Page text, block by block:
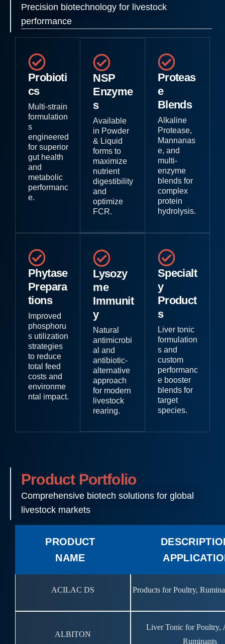
Precision biotechnology for livestock
performance
Probioti
cs
Multi-strain
formulation
s
engineered
for superior
gut health
and
metabolic
performanc
e.
NSP
Enzyme
s
Available
in Powder
& Liquid
forms to
maximize
nutrient
digestibility
and
optimize
FCR.
Proteas
e
Blends
Alkaline
Protease,
Mannanas
e, and
multi-
enzyme
blends for
complex
protein
hydrolysis.
Phytase
Prepara
tions
Improved
phosphoru
s utilization
strategies
to reduce
total feed
costs and
environme
ntal impact.
Lysozy
me
Immunit
y
Natural
antimicrobi
al and
antibiotic-
alternative
approach
for modern
livestock
rearing.
Specialt
y
Product
s
Liver tonic
formulation
s and
custom
performanc
e booster
blends for
target
species.
Product Portfolio
Comprehensive biotech solutions for global
livestock markets
PRODUCT
NAME
ACILAC DS Products for Poultry,
ALBITON
Liver Tonic for Poultry,
Ruminants